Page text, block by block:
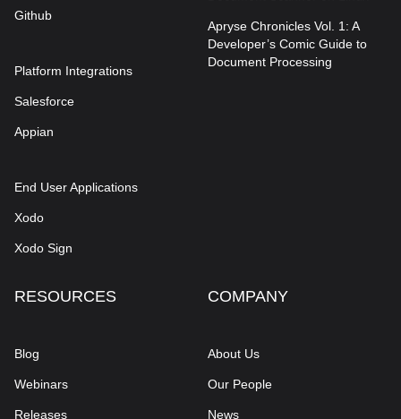
Github
Platform Integrations
Salesforce
Appian
End User Applications
Xodo
Xodo Sign
Apryse Chronicles Vol. 1: A
Developer’s Comic Guide to
Document Processing
RESOURCES
Blog
Webinars
Releases
COMPANY
About Us
Our People
News